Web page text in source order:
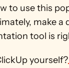
to use this
make a
tool is
yourself?